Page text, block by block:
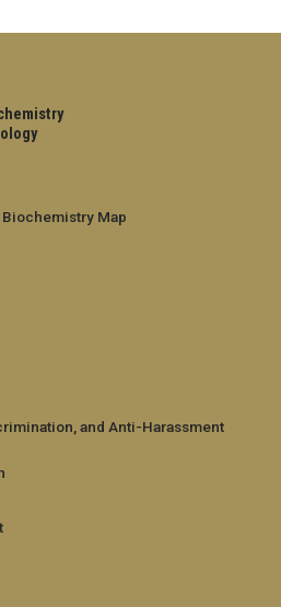
Map
and Anti-Harassment